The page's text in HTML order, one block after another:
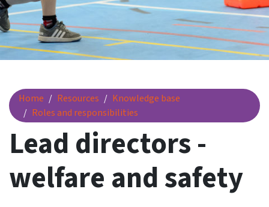
Home Resources
Knowledge base
Roles and responsibilities
Lead directors - welfare and safety
Lead directors -
welfare and safety